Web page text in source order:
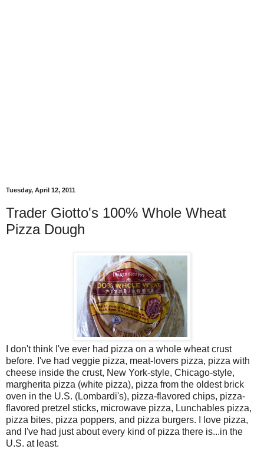
Tuesday, April 12, 2011
Trader Giotto's 100% Whole Wheat
Pizza Dough
I don't think I've ever had pizza on a whole wheat crust
before. I've had veggie pizza, meat-lovers pizza, pizza with
cheese inside the crust, New York-style, Chicago-style,
margherita pizza (white pizza), pizza from the oldest brick
oven in the U.S. (Lombardi's), pizza-flavored chips, pizza-
flavored pretzel sticks, microwave pizza, Lunchables pizza,
pizza bites, pizza poppers, and pizza burgers. I love pizza,
and I've had just about every kind of pizza there is...in the
U.S. at least.